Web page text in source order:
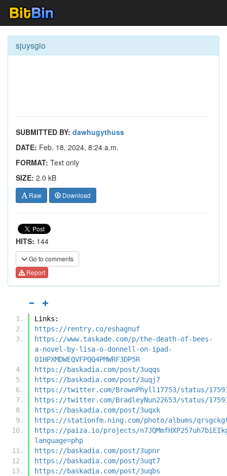
sjuysgio
SUBMITTED BY: dawhugythuss
DATE: Feb. 18, 2024, 8:24 a.m.
FORMAT: Text only
SIZE: 2.0 kB
Raw Download
HITS: 144
Go to comments
Report
Links:
https://rentry.co/eshagnuf
https://www.taskade.com/p/the-death-of-bees-
a-novel-by-lisa-o-donnell-on-ipad-
01HPXMDWEQVFPQQ4PMWRF3DP5R
https://baskadia.com/post/3uqqs
https://baskadia.com/post/3uqj7
https://twitter.com/BrownPhyll17753/status/
https://twitter.com/BradleyNun22653/status/
https://baskadia.com/post/3uqxk
https://stationfm.ning.com/photo/albums/
https://paiza.io/projects/
language=php
https://baskadia.com/post/3upnr
https://baskadia.com/post/3uqt7
https://baskadia.com/post/3uqbs